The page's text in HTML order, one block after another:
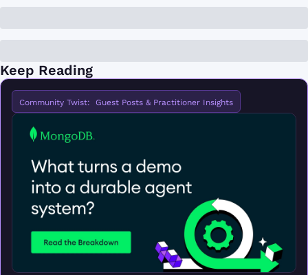
Keep Reading
Community Twist:  Guest Posts & Practitioner Insights